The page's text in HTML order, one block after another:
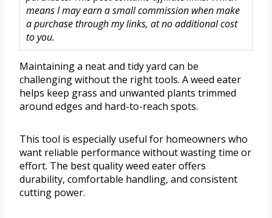
means I may earn a small commission when make
a purchase through my links, at no additional cost
to you.
Maintaining a neat and tidy yard can be
challenging without the right tools. A weed eater
helps keep grass and unwanted plants trimmed
around edges and hard-to-reach spots.
This tool is especially useful for homeowners who
want reliable performance without wasting time or
effort. The best quality weed eater offers
durability, comfortable handling, and consistent
cutting power.